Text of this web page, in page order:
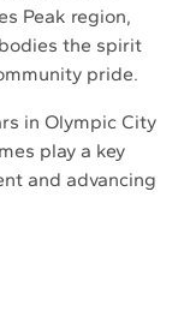
Peak region,
the spirit
pride.
in Olympic City
play a key
and advancing